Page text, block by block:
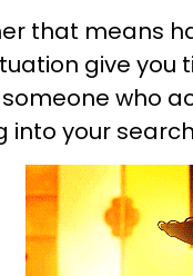
that means
give you
who
into your